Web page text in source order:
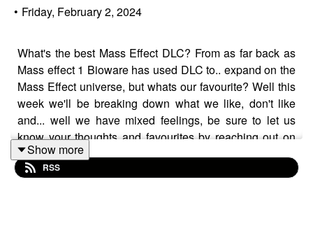
• Friday, February 2, 2024
What's the best Mass Effect DLC? From as far back as
Mass effect 1 Bioware has used DLC to.. expand on the
Mass Effect universe, but whats our favourite? Well this
week we'll be breaking down what we like, don't like
and... well we have mixed feelings, be sure to let us
know your thoughts and favourites by reaching out on
our socials through the links below!
Show more
RSS